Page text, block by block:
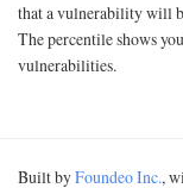
that a vulnerability will
The percentile shows
vulnerabilities.
Built byFoundeo Inc.,